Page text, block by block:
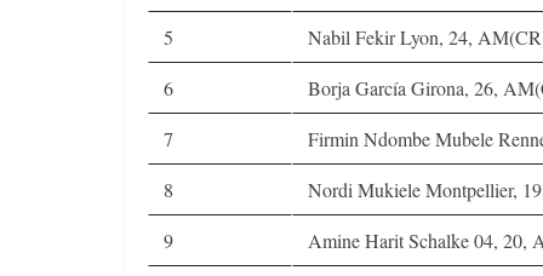
5
Nabil Fekir Lyon, 24,
6
Borja García Girona, 26,
7
Firmin Ndombe Mubele
8
Nordi Mukiele Montpellier,
9
Amine Harit Schalke 04, 20,